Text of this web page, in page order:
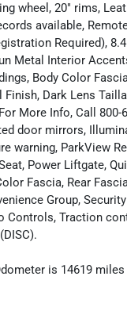
wheel, 20" rims,
available,
Required),
Metal Interior
Body Color
Dark Lens
More Info, Call 800-
door mirrors,
warning, ParkView
Power Liftgate,
Fascia, Rear
Group,
Traction
is 14619